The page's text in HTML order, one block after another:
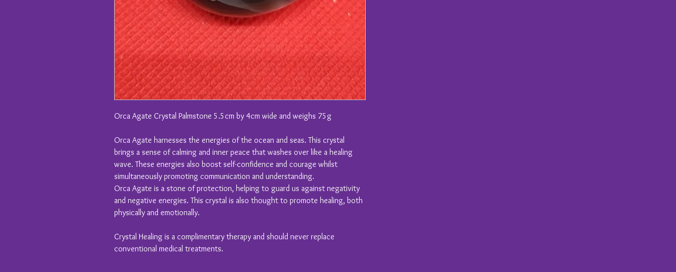
Orca Agate Crystal Palmstone 5.5cm by 4cm wide and weighs 75g
Orca Agate harnesses the energies of the ocean and seas. This crystal
brings a sense of calming and inner peace that washes over like a healing
wave. These energies also boost self-confidence and courage whilst
simultaneously promoting communication and understanding.
Orca Agate is a stone of protection, helping to guard us against negativity
and negative energies. This crystal is also thought to promote healing, both
physically and emotionally.
Crystal Healing is a complimentary therapy and should never replace
conventional medical treatments.